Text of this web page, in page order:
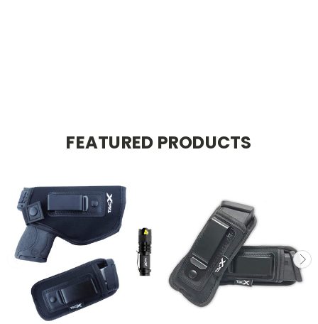
FEATURED PRODUCTS